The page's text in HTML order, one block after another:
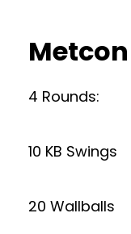
4 Rounds:
10 KB Swings
20 Wallballs